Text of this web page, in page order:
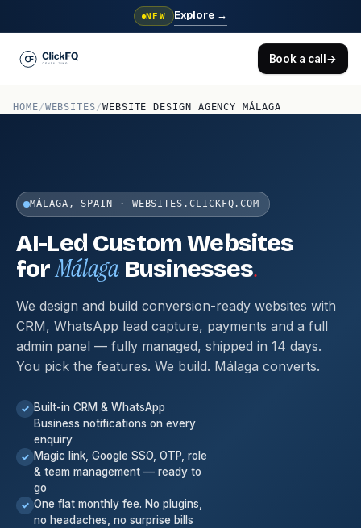
NEW Explore →
Book a call→
HOME/WEBSITES/WEBSITE DESIGN AGENCY MÁLAGA
MÁLAGA, SPAIN · WEBSITES.CLICKFQ.COM
AI-Led Custom Websites
forMálagaBusinesses.
We design and build conversion-ready websites with
CRM, WhatsApp lead capture, payments and a full
admin panel — fully managed, shipped in 14 days.
You pick the features. We build. Málaga converts.
✓ Built-in CRM & WhatsApp
Business notifications on every
enquiry
✓ Magic link, Google SSO, OTP, role
& team management — ready to
go
✓ One flat monthly fee. No plugins,
no headaches, no surprise bills